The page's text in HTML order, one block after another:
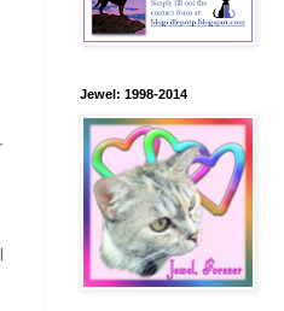
Jewel: 1998-2014